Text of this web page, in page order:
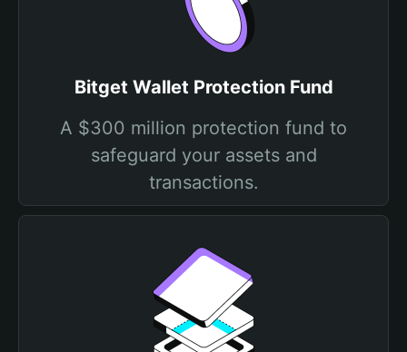
Bitget Wallet Protection Fund
A $300 million protection fund to
safeguard your assets and
transactions.